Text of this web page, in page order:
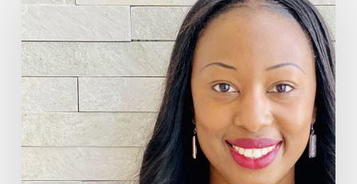
Wellness
Season
2,
Episode
#009
–
Friendships